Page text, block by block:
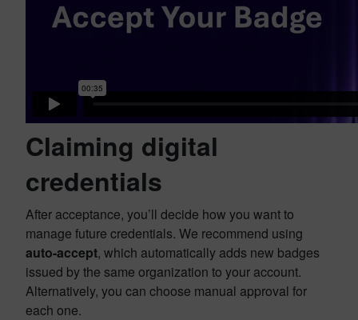
Claiming digital
credentials
After acceptance, you’ll decide how you want to
manage future credentials. We recommend using
auto-accept, which automatically adds new badges
issued by the same organization to your account.
Alternatively, you can choose manual approval for
each one.